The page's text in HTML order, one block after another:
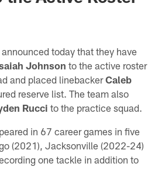
today that they have
Johnson to the active roster
and placed linebackerCaleb
reserve list. The team also
Rucci to the practice squad.
in 67 career games in five
(2021), Jacksonville (2022-24)
one tackle in addition to